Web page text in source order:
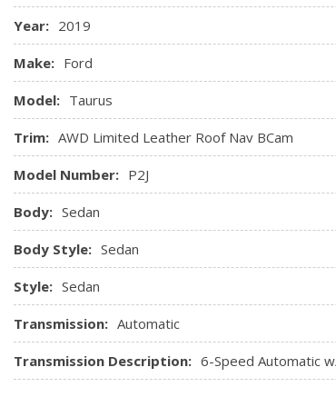
Garage Door Transmitter
Gauges -inc: Speedometer, Odometer, Engine
Odometer and Trip Computer
Heated & Cooled Perforated Leather Bucket
passenger seats (fore/aft, up/down, tilt, lumbar,
Heated Leather/Metal-Look Steering Wheel
Year: 2019
Make: Ford
Model: Taurus
Trim: AWD Limited Leather Roof Nav BCam
Model Number: P2J
Body: Sedan
Body Style: Sedan
Style: Sedan
Transmission: Automatic
Transmission Description: 6-Speed Automatic